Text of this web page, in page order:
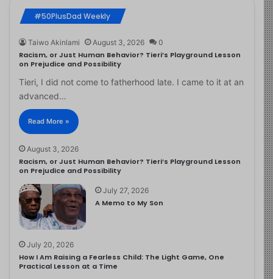
#50PlusDad Weekly
Taiwo Akinlami August 3, 2026 0
Racism, or Just Human Behavior? Tieri’s Playground Lesson
on Prejudice and Possibility
Tieri, I did not come to fatherhood late. I came to it at an
advanced…
Read More »
August 3, 2026
Racism, or Just Human Behavior? Tieri’s Playground Lesson
on Prejudice and Possibility
July 27, 2026
A Memo to My Son
July 20, 2026
How I Am Raising a Fearless Child: The Light Game, One
Practical Lesson at a Time